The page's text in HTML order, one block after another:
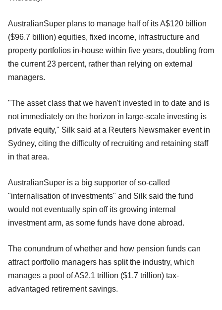
AustralianSuper plans to manage half of its A$120 billion
($96.7 billion) equities, fixed income, infrastructure and
property portfolios in-house within five years, doubling from
the current 23 percent, rather than relying on external
managers.
"The asset class that we haven't invested in to date and is
not immediately on the horizon in large-scale investing is
private equity," Silk said at a Reuters Newsmaker event in
Sydney, citing the difficulty of recruiting and retaining staff
in that area.
AustralianSuper is a big supporter of so-called
"internalisation of investments" and Silk said the fund
would not eventually spin off its growing internal
investment arm, as some funds have done abroad.
The conundrum of whether and how pension funds can
attract portfolio managers has split the industry, which
manages a pool of A$2.1 trillion ($1.7 trillion) tax-
advantaged retirement savings.